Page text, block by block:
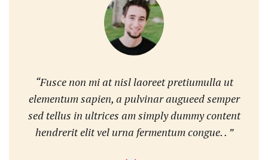
“Fusce non mi at nisl laoreet pretiumulla ut
elementum sapien, a pulvinar augueed semper
sed tellus in ultrices am simply dummy content
hendrerit elit vel urna fermentum congue. . ”